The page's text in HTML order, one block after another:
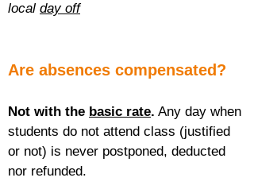
local day off
Are absences compensated?
Not with the basic rate. Any day when
students do not attend class (justified
or not) is never postponed, deducted
nor refunded.